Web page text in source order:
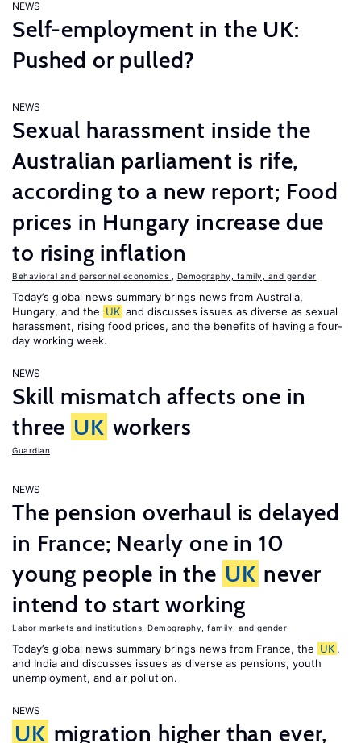
NEWS
Self-employment in the UK:
Pushed or pulled?
NEWS
Sexual harassment inside the
Australian parliament is rife,
according to a new report; Food
prices in Hungary increase due
to rising inflation
Behavioral and personnel economics Demography, family, and gender
Today’s global news summary brings news from Australia,
Hungary, and the UK and discusses issues as diverse as sexual
harassment, rising food prices, and the benefits of having a four-
day working week.
NEWS
Skill mismatch affects one in
three UK workers
Guardian
NEWS
The pension overhaul is delayed
in France; Nearly one in 10
young people in the UK never
intend to start working
Labor markets and institutions Demography, family, and gender
Today’s global news summary brings news from France, the UK ,
and India and discusses issues as diverse as pensions, youth
unemployment, and air pollution.
NEWS
UK migration higher than ever,